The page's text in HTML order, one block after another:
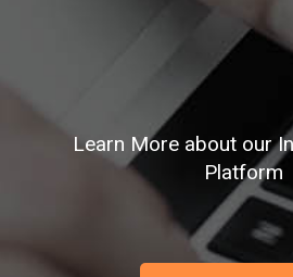
Learn More about our
Platform